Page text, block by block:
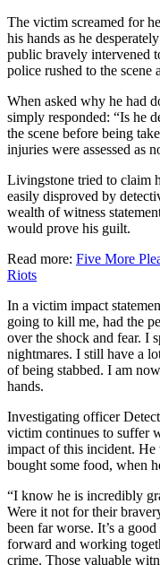
The victim screamed for
his hands as he
public bravely intervened
police rushed to the scene
When asked why he had
simply responded: “Is he
the scene before being
injuries were assessed as
Livingstone tried to claim
easily disproved by
wealth of witness
would prove his guilt.
Read more: Five More
Riots
In a victim impact
going to kill me, had the
over the shock and fear. I
nightmares. I still have a
of being stabbed. I am
hands.
Investigating officer
victim continues to suffer
impact of this incident. He
bought some food, when
“I know he is incredibly
Were it not for their
been far worse. It’s a
forward and working
crime. Those valuable